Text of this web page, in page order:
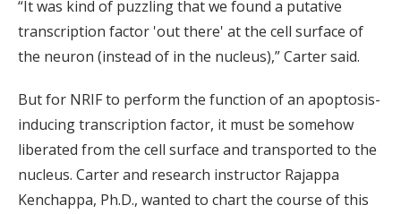
“It was kind of puzzling that we found a putative
transcription factor 'out there' at the cell surface of
the neuron (instead of in the nucleus),” Carter said.
But for NRIF to perform the function of an apoptosis-
inducing transcription factor, it must be somehow
liberated from the cell surface and transported to the
nucleus. Carter and research instructor Rajappa
Kenchappa, Ph.D., wanted to chart the course of this